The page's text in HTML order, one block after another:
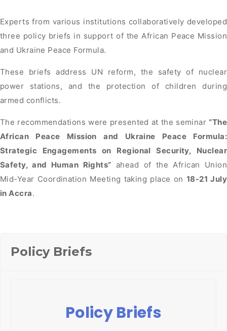
Experts from various institutions collaboratively developed
three policy briefs in support of the African Peace Mission
and Ukraine Peace Formula.
These briefs address UN reform, the safety of nuclear
power stations, and the protection of children during
armed conflicts.
The recommendations were presented at the seminar“The
African Peace Mission and Ukraine Peace Formula:
Strategic Engagements on Regional Security, Nuclear
Safety, and Human Rights” ahead of the African Union
Mid-Year Coordination Meeting taking place on 18-21 July
in Accra.
Policy Briefs
Policy Briefs